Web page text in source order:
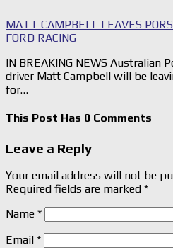
MATT CAMPBELL LEAVES
FORD RACING
IN BREAKING NEWS Australian
driver Matt Campbell will be
for…
This Post Has 0 Comments
Leave a Reply
Your email address will not be
Required fields are marked *
Name *
Email *